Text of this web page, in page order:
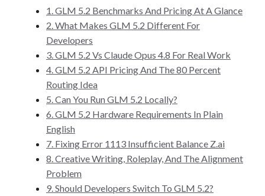
1. GLM 5.2 Benchmarks And Pricing At A Glance
2. What Makes GLM 5.2 Different For
Developers
3. GLM 5.2 Vs Claude Opus 4.8 For Real Work
4. GLM 5.2 API Pricing And The 80 Percent
Routing Idea
5. Can You Run GLM 5.2 Locally?
6. GLM 5.2 Hardware Requirements In Plain
English
7. Fixing Error 1113 Insufficient Balance Z.ai
8. Creative Writing, Roleplay, And The Alignment
Problem
9. Should Developers Switch To GLM 5.2?